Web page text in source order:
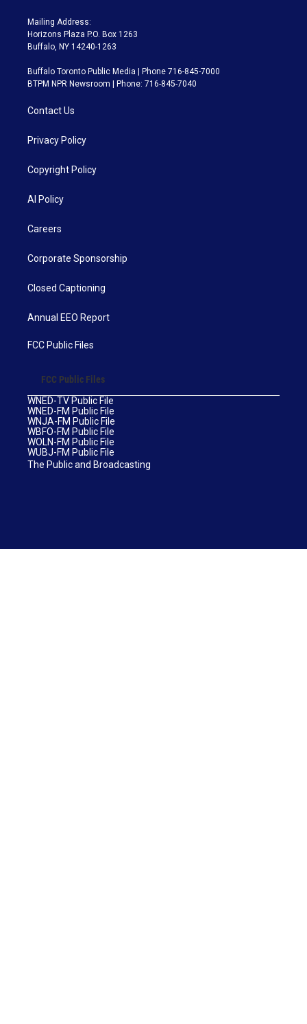
Mailing Address:
Horizons Plaza P.O. Box 1263
Buffalo, NY 14240-1263
Buffalo Toronto Public Media | Phone 716-845-7000
BTPM NPR Newsroom | Phone: 716-845-7040
Contact Us
Privacy Policy
Copyright Policy
AI Policy
Careers
Corporate Sponsorship
Closed Captioning
Annual EEO Report
FCC Public Files
FCC Public Files
WNED-TV Public File
WNED-FM Public File
WNJA-FM Public File
WBFO-FM Public File
WOLN-FM Public File
WUBJ-FM Public File
The Public and Broadcasting